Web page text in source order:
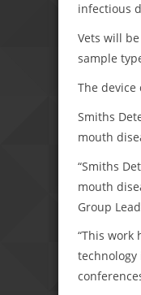
infectious
Vets will
sample
The
Smiths
mouth
“Smiths
mouth
Group
“This